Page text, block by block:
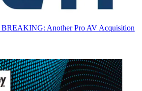
BREAKING: Another Pro AV Acquisition